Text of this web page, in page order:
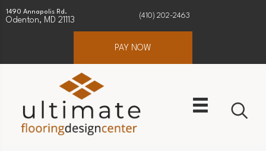
1490 Annapolis Rd.
Odenton, MD 21113
(410) 202-2463
PAY NOW